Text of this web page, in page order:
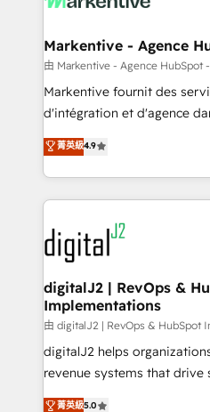
Personal Consultant + Tech
heavy lifting of mapping
system. + Get best practices and 'don't know what
you don't know'
6,500+ Partners) and was
Partner of the Year 💥 Trusted by 2,500+ companies
www.onthefuze.com/hubspot-admin
learn more!
Markentive - Agence
由 Markentive - Agence HubSpot
Markentive fournit des
d'intégration et d'agence
North America. Avec plus de
marketing automation,
webdesign. Markentive is both a consulting firm, a
digital agency and an
experts in marketing
CRM and webdesign (We
customers).
菁英級4.9
digitalJ2 | RevOps &
Implementations
由 digitalJ2 | RevOps & HubSpot
digitalJ2 helps
revenue systems that drive
growth. As a triple-accredited HubSpot Solutions
菁英級5.0